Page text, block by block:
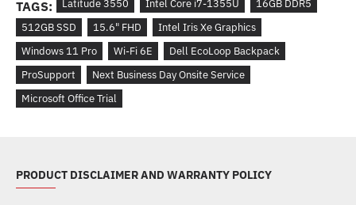
TAGS: Latitude 3550 Intel Core i7-1355U
16GB DDR5
512GB SSD
15.6" FHD
Intel Iris Xe Graphics
Windows 11 Pro
Wi-Fi 6E
Dell EcoLoop Backpack
ProSupport
Next Business Day Onsite Service
Microsoft Office Trial
PRODUCT DISCLAIMER AND WARRANTY POLICY